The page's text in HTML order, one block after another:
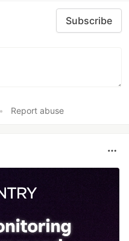
Subscribe
• Report abuse